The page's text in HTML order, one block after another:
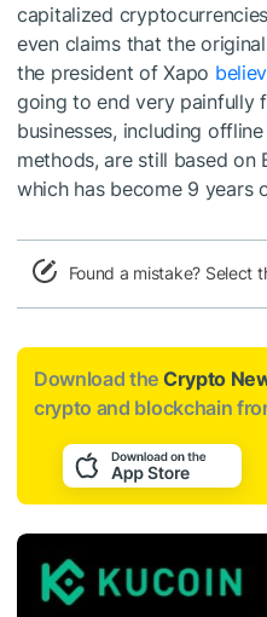
capitalized
even claims that the
the president of Xapo
going to end very painfully
businesses, including
methods, are still based on
which has become 9 years
Found a mistake? Select
Download the Crypto
crypto and blockchain